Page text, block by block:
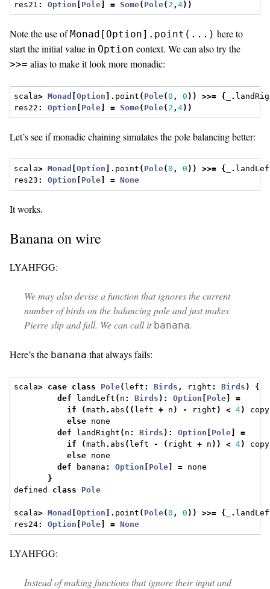
res21 : Option Pole = Some( Pole( 2 ,4))
Note the use ofMonad[Option].point(...) here to
start the initial value in Option context. We can also try the
>>= alias to make it look more monadic:
scala> Monad [Option ]. point ( Pole(0 , 0 )) >>= { .
res22 : Option Pole = Some( Pole( 2 ,4))
Let’s see if monadic chaining simulates the pole balancing better:
scala> Monad [Option ]. point ( Pole(0 , 0 )) >>= { .
res23 : Option Pole = None
It works.
Banana on wire
LYAHFGG:
We may also devise a function that ignores the current
number of birds on the balancing pole and just makes
Pierre slip and fall. We can call it banana.
Here’s the banana that always fails:
scala> case class Pole( left : Birds , right : Birds )
{
def landLeft ( n : Birds ): Option Pole
=
if
(math . abs (( left + n ) - right ) < 4) copy
else none
def landRight ( n : Birds ): Option Pole
=
if
(math . abs ( left - ( right + n )) < 4) copy
else none
def banana : Option Pole = none
}
defined class Pole
scala> Monad [Option ]. point ( Pole(0 , 0 )) >>= { .
res24: Option Pole = None
LYAHFGG:
Instead of making functions that ignore their input and